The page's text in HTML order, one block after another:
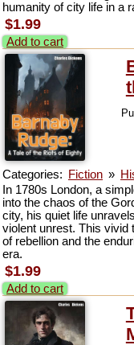
humanity of city life in a
$1.99
Add to cart
Categories: Fiction »
In 1780s London, a
into the chaos of the
city, his quiet life
violent unrest. This vivid
of rebellion and the
era.
$1.99
Add to cart